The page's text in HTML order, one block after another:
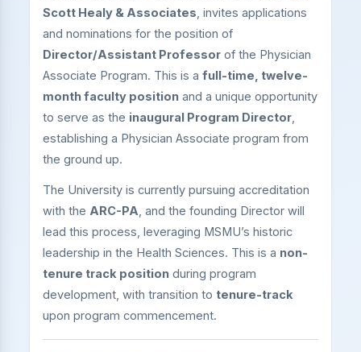
Scott Healy & Associates , invites applications
and nominations for the position of
Director/Assistant Professor of the Physician
Associate Program. This is a full-time, twelve-
month faculty position and a unique opportunity
to serve as the inaugural Program Director
establishing a Physician Associate program from
the ground up.
The University is currently pursuing accreditation
with the ARC-PA , and the founding Director will
lead this process, leveraging MSMU’s historic
leadership in the Health Sciences. This is a non-
tenure track position during program
development, with transition to tenure-track
upon program commencement.